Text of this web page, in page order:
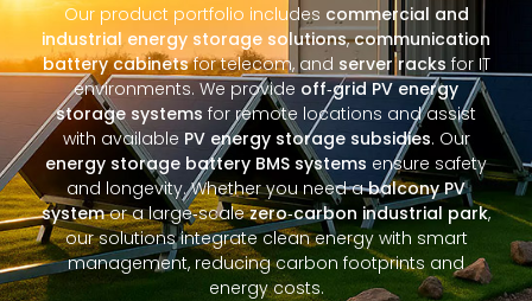
Our product portfolio includes commercial and
industrial energy storage solutions,communication
battery cabinetsfor telecom, and server racks for IT
environments. We provide off‑grid PV energy
storage systems for remote locations and assist
with available PV energy storage subsidies. Our
energy storage battery BMS systems ensure safety
and longevity. Whether you need abalcony PV
systemor a large‑scalezero‑carbon industrial park,
our solutions integrate clean energy with smart
management, reducing carbon footprints and
energy costs.